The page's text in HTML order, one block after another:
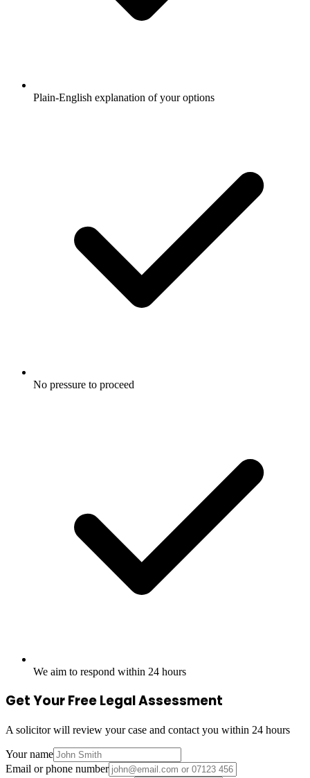
Plain-English explanation of your options
No pressure to proceed
We aim to respond within 24 hours
Get Your Free Legal Assessment
A solicitor will review your case and contact you within 24 hours
Your name
Email or phone number